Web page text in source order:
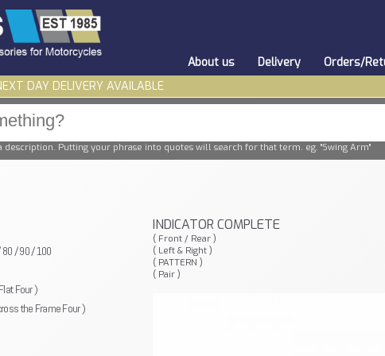
About us Delivery Orders/
DAY DELIVERY AVAILABLE
description. Putting your phrase into quotes will search for that term. eg. "Swing Arm"
/ 90 / 100
Four )
the Frame Four )
INDICATOR COMPLETE
( Front / Rear )
( Left & Right )
( PATTERN )
( Pair )